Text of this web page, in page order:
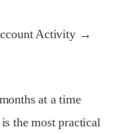
Activity →
at a time
the most practical